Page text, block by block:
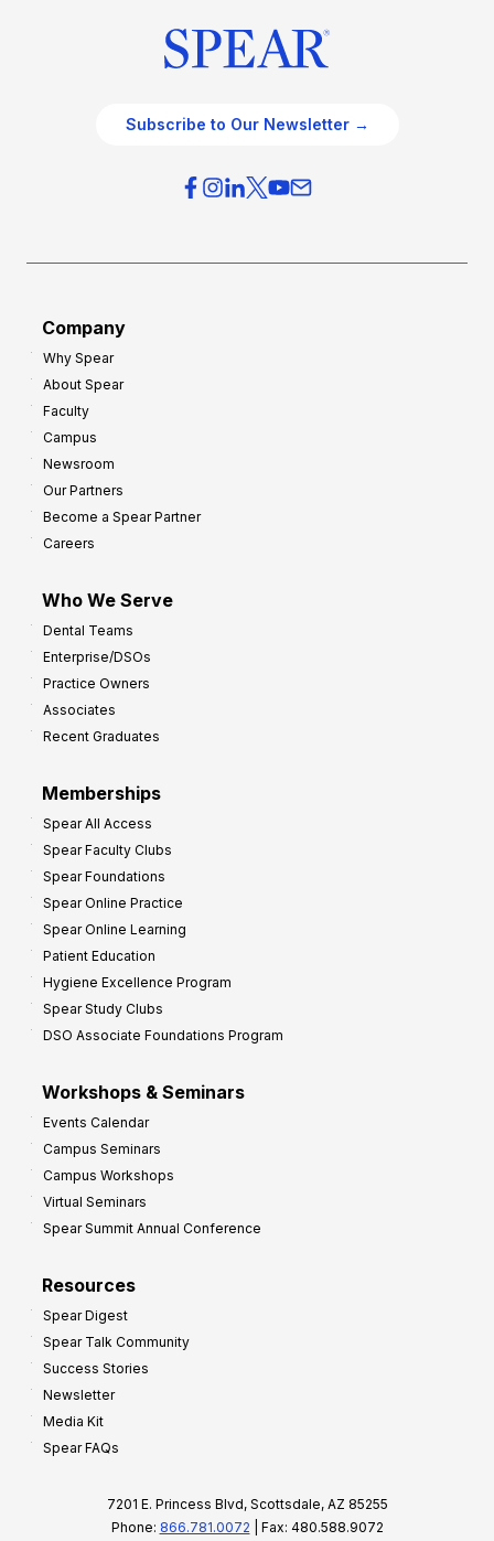
Subscribe to Our Newsletter →
Company
Why Spear
About Spear
Faculty
Campus
Newsroom
Our Partners
Become a Spear Partner
Careers
Who We Serve
Dental Teams
Enterprise/DSOs
Practice Owners
Associates
Recent Graduates
Memberships
Spear All Access
Spear Faculty Clubs
Spear Foundations
Spear Online Practice
Spear Online Learning
Patient Education
Hygiene Excellence Program
Spear Study Clubs
DSO Associate Foundations Program
Workshops & Seminars
Events Calendar
Campus Seminars
Campus Workshops
Virtual Seminars
Spear Summit Annual Conference
Resources
Spear Digest
Spear Talk Community
Success Stories
Newsletter
Media Kit
Spear FAQs
7201 E. Princess Blvd, Scottsdale, AZ 85255
Phone: 866.781.0072 | Fax: 480.588.9072